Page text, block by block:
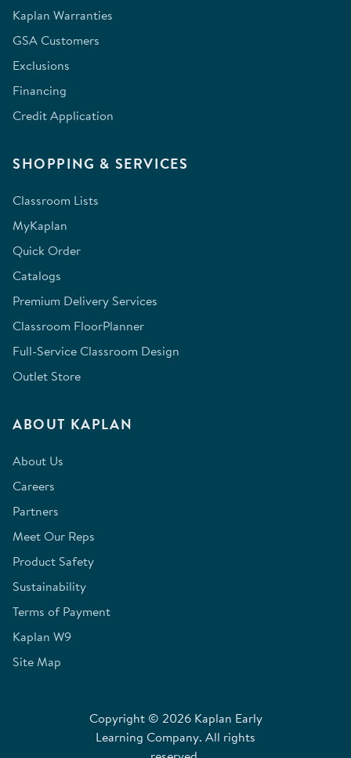
Kaplan Warranties
GSA Customers
Exclusions
Financing
Credit Application
SHOPPING & SERVICES
Classroom Lists
MyKaplan
Quick Order
Catalogs
Premium Delivery Services
Classroom FloorPlanner
Full-Service Classroom Design
Outlet Store
ABOUT KAPLAN
About Us
Careers
Partners
Meet Our Reps
Product Safety
Sustainability
Terms of Payment
Kaplan W9
Site Map
Copyright © 2026 Kaplan Early
Learning Company. All rights